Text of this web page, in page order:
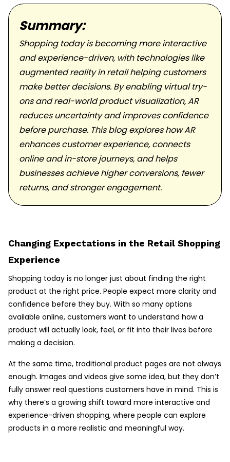
Summary:
Shopping today is becoming more interactive
and experience-driven, with technologies like
augmented reality in retail helping customers
make better decisions. By enabling virtual try-
ons and real-world product visualization, AR
reduces uncertainty and improves confidence
before purchase. This blog explores how AR
enhances customer experience, connects
online and in-store journeys, and helps
businesses achieve higher conversions, fewer
returns, and stronger engagement.
Changing Expectations in the Retail Shopping
Experience
Shopping today is no longer just about finding the right
product at the right price. People expect more clarity and
confidence before they buy. With so many options
available online, customers want to understand how a
product will actually look, feel, or fit into their lives before
making a decision.
At the same time, traditional product pages are not always
enough. Images and videos give some idea, but they don’t
fully answer real questions customers have in mind. This is
why there’s a growing shift toward more interactive and
experience-driven shopping, where people can explore
products in a more realistic and meaningful way.